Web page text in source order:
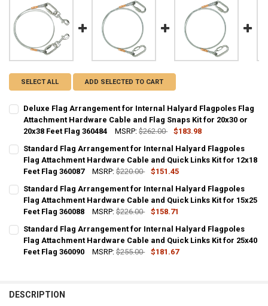
SELECT ALL ADD SELECTED TO CART
Deluxe Flag Arrangement for Internal Halyard Flagpoles Flag
Attachment Hardware Cable and Flag Snaps Kit for 20x30 or
20x38 Feet Flag 360484
MSRP: $262.00
$183.98
STOCK:
DECREASE QUANTITY OF DELUXE FLAG ARRANGEMENT FOR
INCREASE QUANTITY OF DELUXE FLAG ARRANGEMENT
Standard Flag Arrangement for Internal Halyard Flagpoles
Flag Attachment Hardware Cable and Quick Links Kit for 12x18
Feet Flag 360087
MSRP: $220.00
$151.45
STOCK:
DECREASE QUANTITY OF STANDARD FLAG ARRANGEMENT FOR
INCREASE QUANTITY OF STANDARD FLAG
Standard Flag Arrangement for Internal Halyard Flagpoles
Flag Attachment Hardware Cable and Quick Links Kit for 15x25
Feet Flag 360088
MSRP: $226.00
$158.71
STOCK:
DECREASE QUANTITY OF STANDARD FLAG ARRANGEMENT FOR
INCREASE QUANTITY OF STANDARD FLAG
Standard Flag Arrangement for Internal Halyard Flagpoles
Flag Attachment Hardware Cable and Quick Links Kit for 25x40
Feet Flag 360090
MSRP: $255.00
$181.67
DESCRIPTION